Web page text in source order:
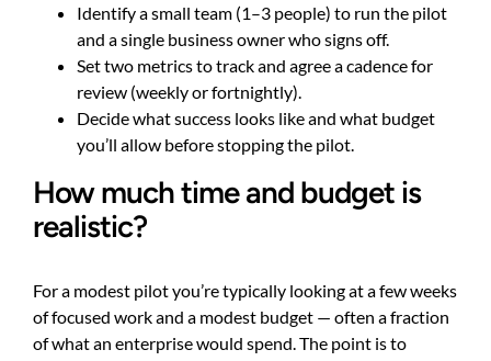
Identify a small team (1–3 people) to run the pilot
and a single business owner who signs off.
Set two metrics to track and agree a cadence for
review (weekly or fortnightly).
Decide what success looks like and what budget
you’ll allow before stopping the pilot.
How much time and budget is
realistic?
For a modest pilot you’re typically looking at a few weeks
of focused work and a modest budget — often a fraction
of what an enterprise would spend. The point is to